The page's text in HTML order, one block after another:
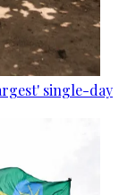
single-day